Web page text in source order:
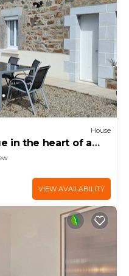
House
in the heart of a
the GR34
VIEW AVAILABILITY